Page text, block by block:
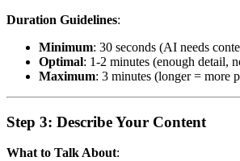
Duration Guidelines:
Minimum: 30 seconds (AI needs
Optimal: 1-2 minutes (enough detail,
Maximum: 3 minutes (longer = more
Step 3: Describe Your Content
What to Talk About: